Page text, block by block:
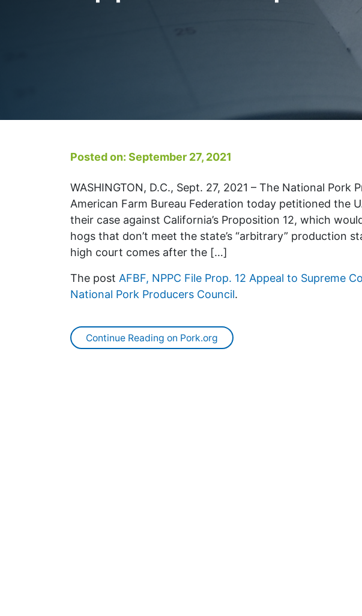
Posted on: September 27, 2021
WASHINGTON, D.C., Sept. 27, 2021 – The National Pork
American Farm Bureau Federation today petitioned the
their case against California’s Proposition 12, which
hogs that don’t meet the state’s “arbitrary” production
high court comes after the […]
The post AFBF, NPPC File Prop. 12 Appeal to Supreme
National Pork Producers Council.
Continue Reading on Pork.org